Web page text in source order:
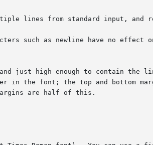
lines from standard input, and
just high enough to contain the
in the font; the top and bottom
are half of this.